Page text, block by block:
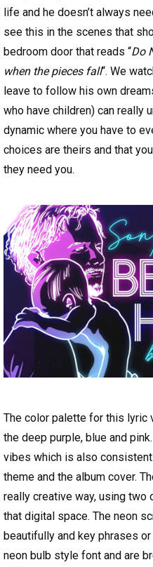
life and he doesn’t always
see this in the scenes that
bedroom door that reads “Do
when the pieces fall“. We
leave to follow his own
who have children) can really
dynamic where you have to
choices are theirs and that
they need you.
The color palette for this lyric
the deep purple, blue and
vibes which is also consistent
theme and the album cover.
really creative way, using
that digital space. The neon
beautifully and key phrases
neon bulb style font and are